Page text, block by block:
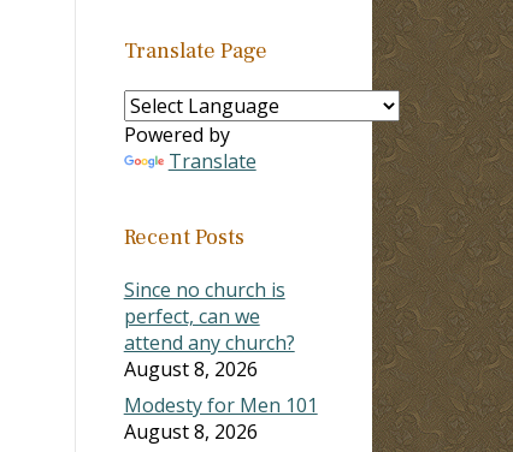
Translate Page
Powered by
Translate
Recent Posts
Since no church is
perfect, can we
attend any church?
August 8, 2026
Modesty for Men 101
August 8, 2026